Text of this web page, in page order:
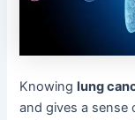
Knowing lung
and gives a sense